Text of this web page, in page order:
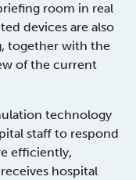
room in real
devices are also
together with the
of the current
technology
staff to respond
efficiently,
hospital